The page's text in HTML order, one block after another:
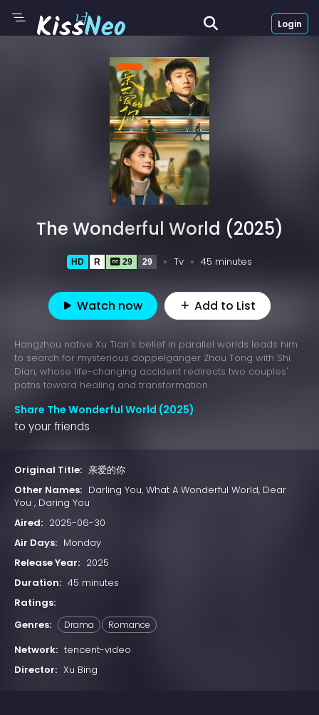
Login
The Wonderful World (2025)
HD R 29 29 Tv 45 minutes
Watch now Add to List
Hangzhou native Xu Tian's belief in parallel worlds leads him
to search for mysterious doppelgänger Zhou Tong with Shi
Dian, whose life-changing accident redirects two couples'
paths toward healing and transformation.
Share The Wonderful World (2025)
to your friends
Original Title: 亲爱的你
Other Names: Darling You, What A Wonderful World, Dear
You , Daring You
Aired: 2025-06-30
Air Days: Monday
Release Year: 2025
Duration: 45 minutes
Ratings:
Genres:
Drama Romance
Network: tencent-video
Director: Xu Bing